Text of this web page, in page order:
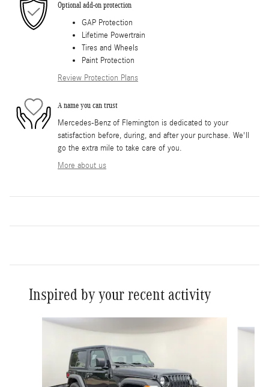
Optional add-on protection
GAP Protection
Lifetime Powertrain
Tires and Wheels
Paint Protection
Review Protection Plans
A name you can trust
Mercedes-Benz of Flemington is dedicated to your
satisfaction before, during, and after your purchase. We'll
go the extra mile to take care of you.
More about us
Inspired by your recent activity
Slide 1 of 6